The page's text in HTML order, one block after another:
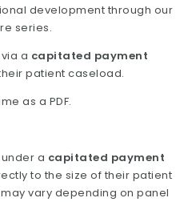
development through our
series.
a capitated payment
patient caseload.
as a PDF.
a capitated payment
to the size of their patient
vary depending on panel